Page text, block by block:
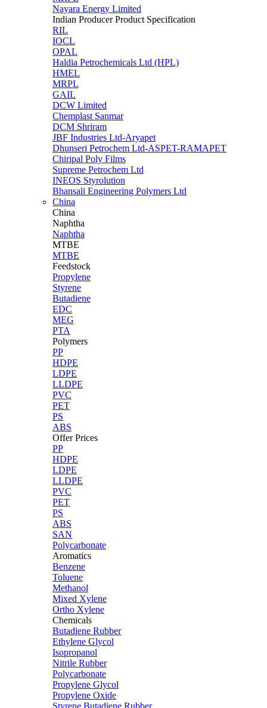
Nayara Energy Limited
Indian Producer Product Specification
RIL
IOCL
OPAL
Haldia Petrochemicals Ltd (HPL)
HMEL
MRPL
GAIL
DCW Limited
Chemplast Sanmar
DCM Shriram
JBF Industries Ltd-Aryapet
Dhunseri Petrochem Ltd-ASPET-RAMAPET
Chiripal Poly Films
Supreme Petrochem Ltd
INEOS Styrolution
Bhansali Engineering Polymers Ltd
China
China
Naphtha
Naphtha
MTBE
MTBE
Feedstock
Propylene
Styrene
Butadiene
EDC
MEG
PTA
Polymers
PP
HDPE
LDPE
LLDPE
PVC
PET
PS
ABS
Offer Prices
PP
HDPE
LDPE
LLDPE
PVC
PET
PS
ABS
SAN
Polycarbonate
Aromatics
Benzene
Toluene
Methanol
Mixed Xylene
Ortho Xylene
Chemicals
Butadiene Rubber
Ethylene Glycol
Isopropanol
Nitrile Rubber
Polycarbonate
Propylene Glycol
Propylene Oxide